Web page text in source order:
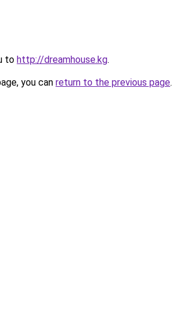
to http://dreamhouse.kg.
you can return to the previous page.